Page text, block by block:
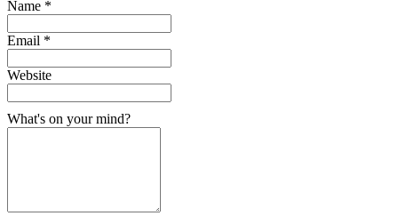
Name *
Email *
Website
What's on your mind?